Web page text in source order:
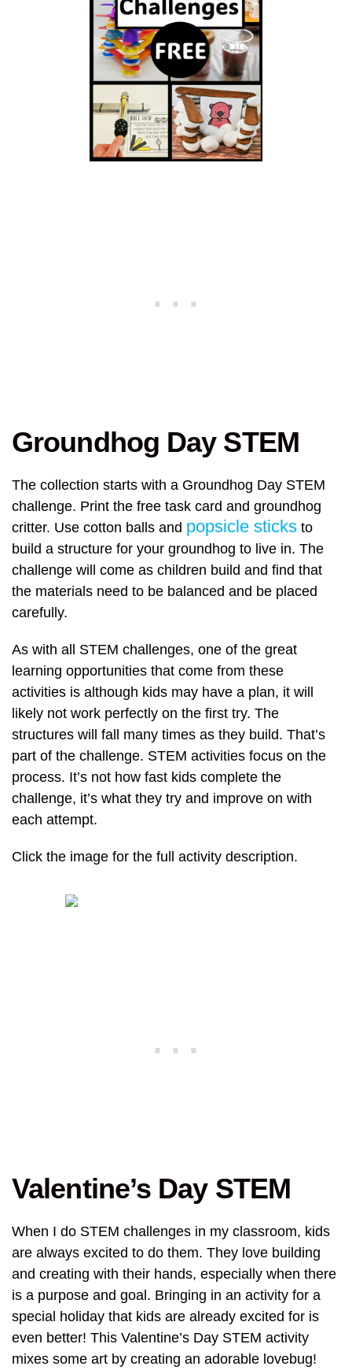
Groundhog Day STEM
The collection starts with a Groundhog Day STEM
challenge. Print the free task card and groundhog
critter. Use cotton balls and popsicle sticks to
build a structure for your groundhog to live in. The
challenge will come as children build and find that
the materials need to be balanced and be placed
carefully.
As with all STEM challenges, one of the great
learning opportunities that come from these
activities is although kids may have a plan, it will
likely not work perfectly on the first try. The
structures will fall many times as they build. That’s
part of the challenge. STEM activities focus on the
process. It’s not how fast kids complete the
challenge, it’s what they try and improve on with
each attempt.
Click the image for the full activity description.
Valentine’s Day STEM
When I do STEM challenges in my classroom, kids
are always excited to do them. They love building
and creating with their hands, especially when there
is a purpose and goal. Bringing in an activity for a
special holiday that kids are already excited for is
even better! This Valentine’s Day STEM activity
mixes some art by creating an adorable lovebug!